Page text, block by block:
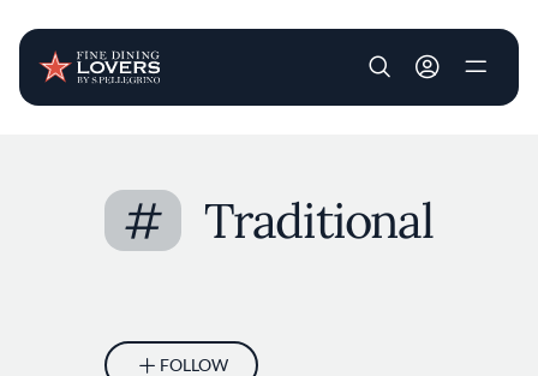
User account
# Traditional
FOLLOW